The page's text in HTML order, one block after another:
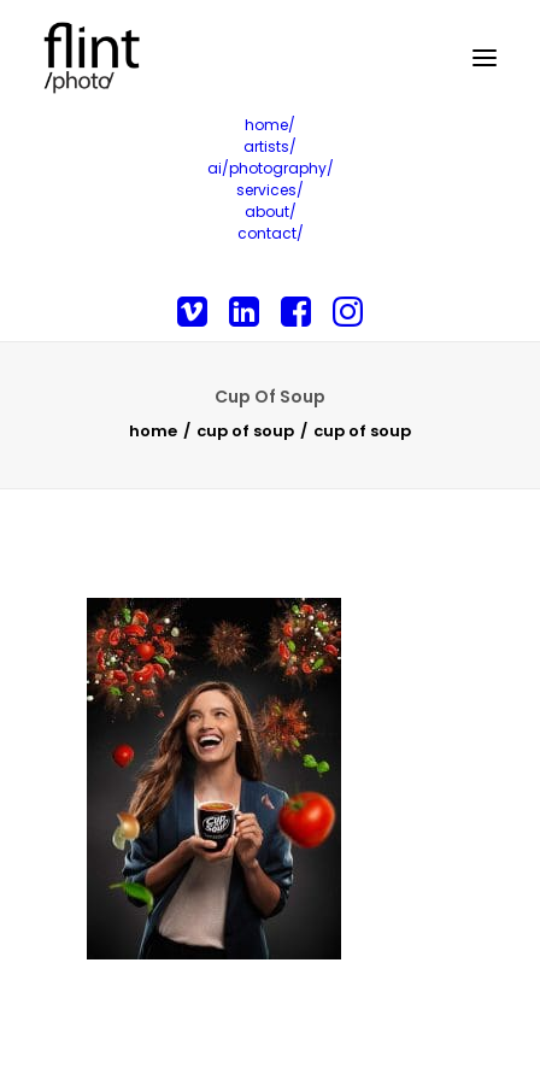
home/
artists/
ai/photography/
services/
about/
contact/
Cup Of Soup
home cup of soup cup of soup